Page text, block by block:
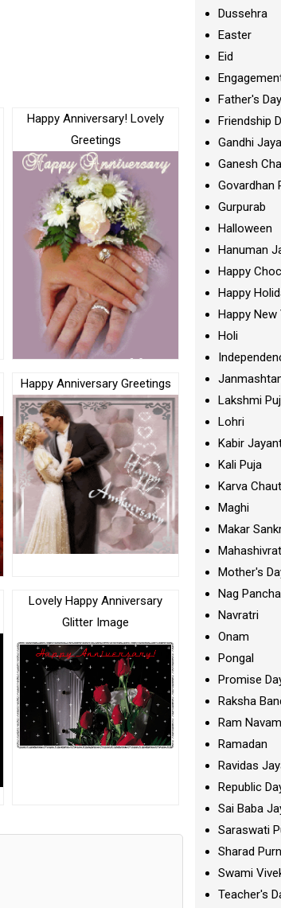
Happy Anniversary! Lovely
Greetings
Happy Anniversary Greetings
Lovely Happy Anniversary
Glitter Image
Dussehra
Easter
Eid
Father's Day
Friendship
Gandhi
Ganesh
Govardhan
Gurpurab
Halloween
Hanuman
Happy
Happy
Happy New
Holi
Lakshmi
Lohri
Kabir
Kali Puja
Karva
Maghi
Makar
Mother's
Nag
Navratri
Onam
Pongal
Promise
Raksha
Ram
Ramadan
Ravidas
Republic
Sai Baba
Saraswati
Sharad
Swami
Teacher's